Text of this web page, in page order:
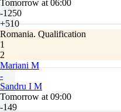
Tomorrow at 06:00
-1250
+510
Romania. Qualification
1
2
Mariani M
-
Sandru I M
Tomorrow at 09:00
-149